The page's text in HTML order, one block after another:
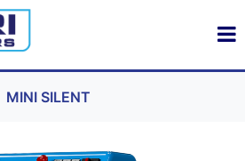
MINI SILENT